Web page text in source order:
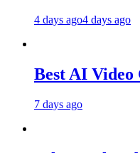
4 days ago4 days ago
Best AI Video
7 days ago